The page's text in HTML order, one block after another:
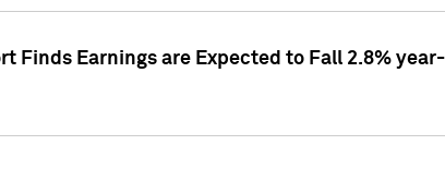
Finds Earnings are Expected to Fall 2.8%